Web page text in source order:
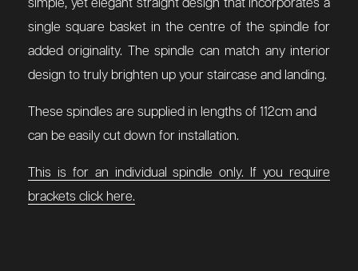
simple, yet elegant straight design that incorporates a
single square basket in the centre of the spindle for
added originality. The spindle can match any interior
design to truly brighten up your staircase and landing.
These spindles are supplied in lengths of 112cm and
can be easily cut down for installation.
This is for an individual spindle only. If you require
brackets click here.